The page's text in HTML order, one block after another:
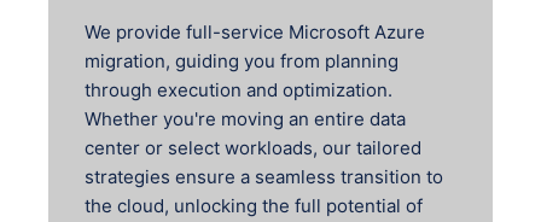
We provide full-service Microsoft Azure
migration, guiding you from planning
through execution and optimization.
Whether you're moving an entire data
center or select workloads, our tailored
strategies ensure a seamless transition to
the cloud, unlocking the full potential of